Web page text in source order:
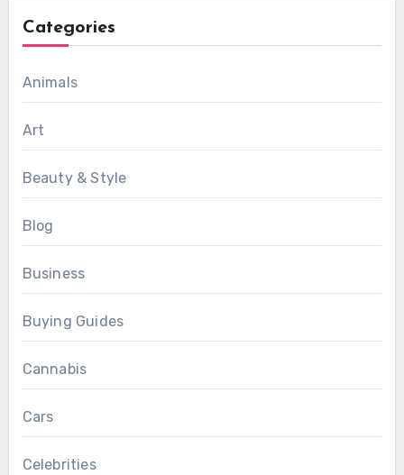
Categories
Animals
Art
Beauty & Style
Blog
Business
Buying Guides
Cannabis
Cars
Celebrities